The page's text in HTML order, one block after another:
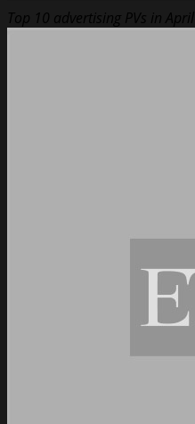
Top 10 advertising PVs in April